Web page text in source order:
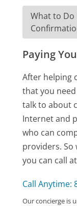
What to Do
Paying
After helping
that you
talk to about
Internet and
who can
providers. So
you can call
Call Anytime:
Our concierge is